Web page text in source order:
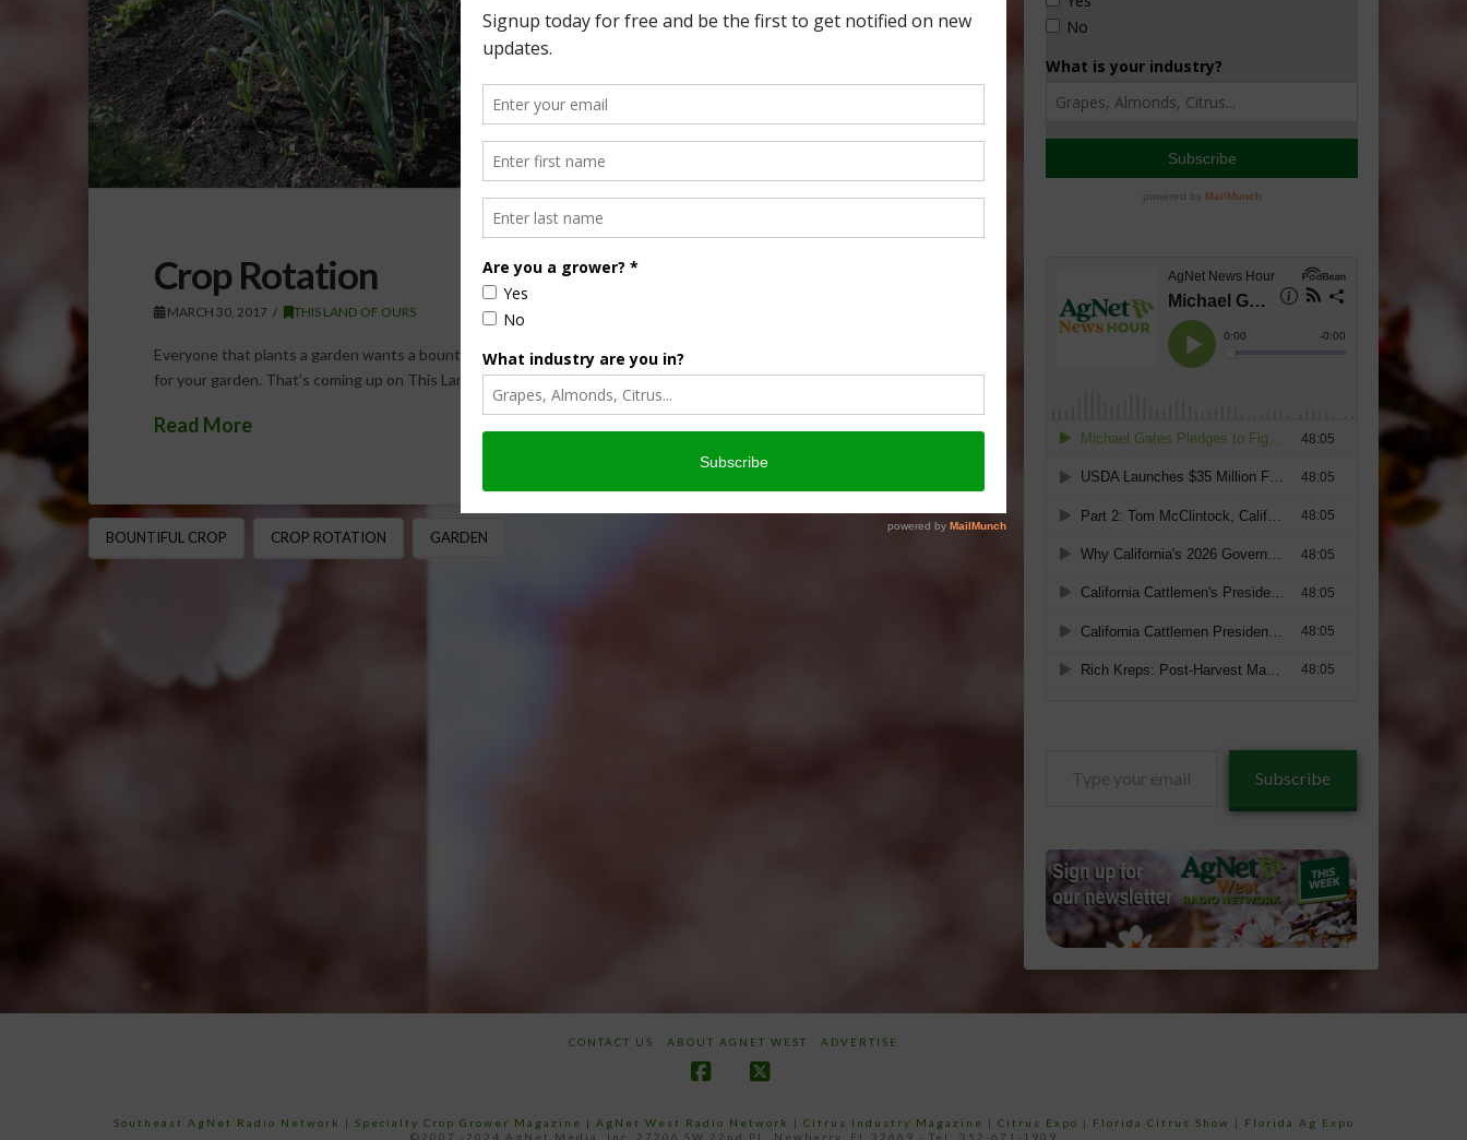
Crop Rotation
MARCH 30, 2017 THIS LAND OF OURS
Everyone that plants a garden wants a bountiful crop. Cathy Isom explains why crop rotation is so important
for your garden. That’s coming up on This Land of Ours. Sponsored …
Read More
BOUNTIFUL CROP CROP ROTATION GARDEN
Subscribe
CONTACT US ABOUT AGNET WEST ADVERTISE
Southeast AgNet Radio Network | Specialty Crop Grower Magazine | AgNet West Radio Network | Citrus Industry Magazine | Citrus Expo | Florida Citrus Show |
Florida Ag Expo
©2007 -2024 AgNet Media, Inc. 27206 SW 22nd PL, Newberry, FL 32669 - Tel: 352-671-1909